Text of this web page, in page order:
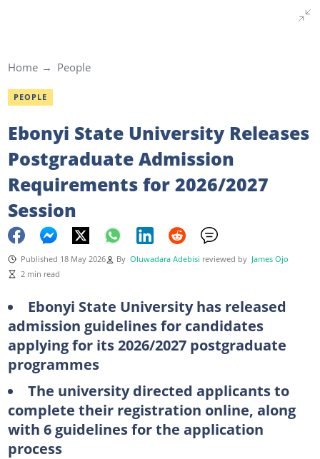
Home People
PEOPLE
Ebonyi State University Releases
Postgraduate Admission
Requirements for 2026/2027
Session
Published 18 May 2026 By Oluwadara Adebisi reviewed by James Ojo
2 min read
Ebonyi State University has released
admission guidelines for candidates
applying for its 2026/2027 postgraduate
programmes
The university directed applicants to
complete their registration online, along
with 6 guidelines for the application
process